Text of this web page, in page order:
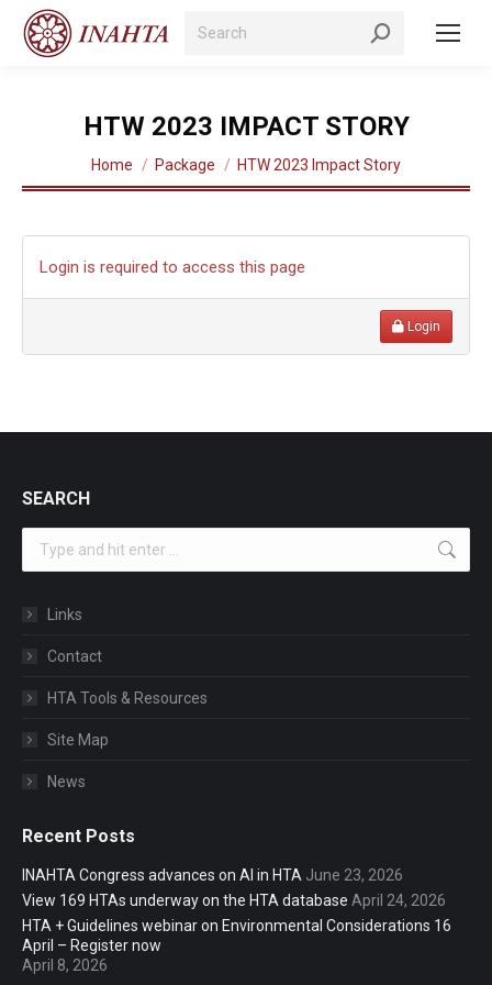
Search:
HTW 2023 IMPACT STORY
You are here:
Home Package HTW 2023 Impact Story
Login is required to access this page
Login
SEARCH
Links
Contact
HTA Tools & Resources
Site Map
News
Recent Posts
INAHTA Congress advances on AI in HTA June 23, 2026
View 169 HTAs underway on the HTA database April 24, 2026
HTA + Guidelines webinar on Environmental Considerations 16
April – Register now
April 8, 2026